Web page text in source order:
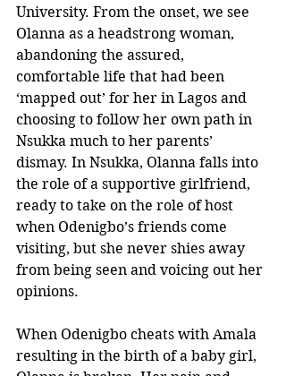
University. From the onset, we see
Olanna as a headstrong woman,
abandoning the assured,
comfortable life that had been
‘mapped out’ for her in Lagos and
choosing to follow her own path in
Nsukka much to her parents’
dismay. In Nsukka, Olanna falls into
the role of a supportive girlfriend,
ready to take on the role of host
when Odenigbo’s friends come
visiting, but she never shies away
from being seen and voicing out her
opinions.
When Odenigbo cheats with Amala
resulting in the birth of a baby girl,